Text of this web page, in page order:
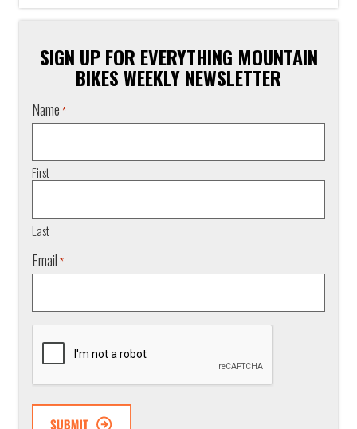
SIGN UP FOR EVERYTHING MOUNTAIN
BIKES WEEKLY NEWSLETTER
Name *
First
Last
Email *
CAPTCHA